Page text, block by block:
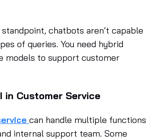
chatbots aren’t capable
of queries. You need hybrid
models to support customer
in Customer Service
can handle multiple functions
internal support team. Some